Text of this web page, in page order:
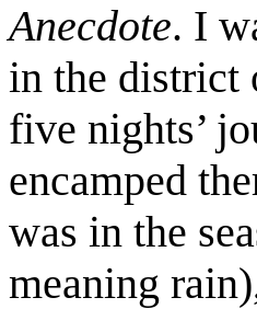
Anecdote. I
in the district
five nights’
encamped
was in the
meaning